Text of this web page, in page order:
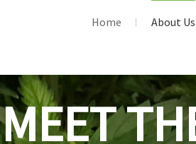
Home About Us
MEET